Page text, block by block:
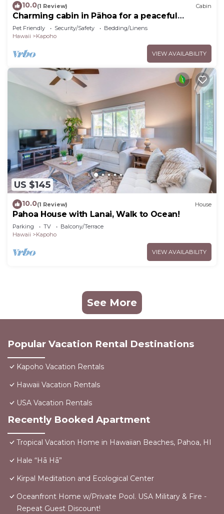
10.0(1 Review) Cabin
Charming cabin in Pāhoa for a peaceful
getaway
Pet Friendly Security/Safety
Bedding/Linens
Hawaii
Kapoho
VIEW AVAILABILITY
US $145
10.0(1 Review) House
Pahoa House with Lanai, Walk to Ocean!
Parking TV
Balcony/Terrace
Hawaii
Kapoho
VIEW AVAILABILITY
See More
Popular Vacation Rental Destinations
Kapoho Vacation Rentals
Hawaii Vacation Rentals
USA Vacation Rentals
Recently Booked Apartment
Tropical Vacation Home in Hawaiian Beaches, Pahoa, HI
Hale “Hā Hā”
Kirpal Meditation and Ecological Center
Oceanfront Home w/Private Pool. USA Military & Fire -
Repeat Guest Discount!